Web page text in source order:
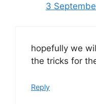
3
hopefully we
the tricks for
Reply